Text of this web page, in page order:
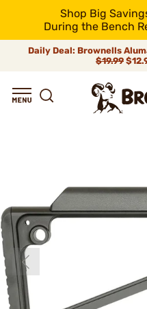
Shop Big
During the Bench
Daily Deal: Brownells
$19.99